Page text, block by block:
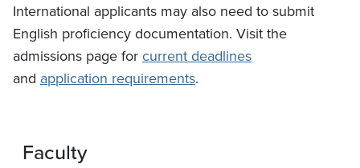
International applicants may also need to submit
English proficiency documentation. Visit the
admissions page forcurrent deadlines
and application requirements.
Faculty